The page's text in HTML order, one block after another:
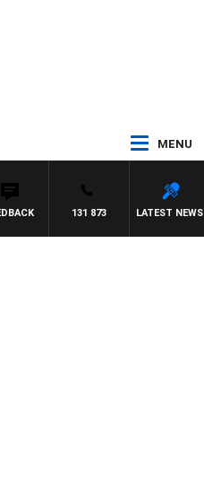
MENU
LATEST NEWS
131 873